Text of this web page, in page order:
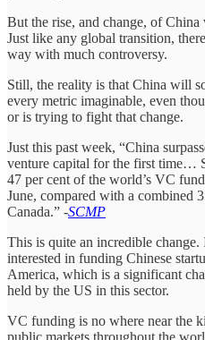
But the rise, and change, of
Just like any global transition,
way with much controversy.
Still, the reality is that China will
every metric imaginable, even
or is trying to fight that change.
Just this past week, “China
venture capital for the first time…
47 per cent of the world’s VC
June, compared with a combined
Canada.” -SCMP
This is quite an incredible
interested in funding Chinese
America, which is a significant
held by the US in this sector.
VC funding is no where near the
public markets throughout the